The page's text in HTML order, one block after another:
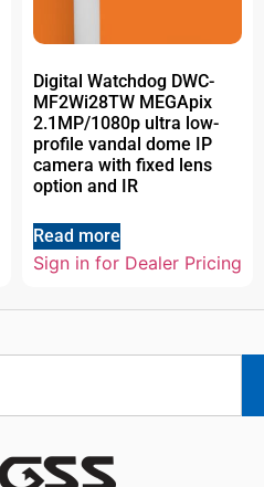
Digital Watchdog DWC-
MF2Wi28TW MEGApix
2.1MP/1080p ultra low-
profile vandal dome IP
camera with fixed lens
option and IR
Read more
Sign in for Dealer Pricing